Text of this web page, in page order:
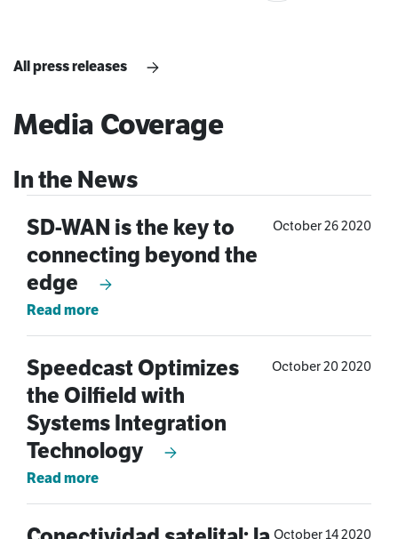
All press releases
Media Coverage
SD-WAN is the key to
connecting beyond the
edge
October 26 2020
Read more
Speedcast Optimizes
the Oilfield with
Systems Integration
Technology
October 20 2020
Read more
October 14 2020